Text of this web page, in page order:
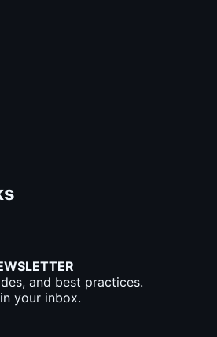
and best practices.
your inbox.